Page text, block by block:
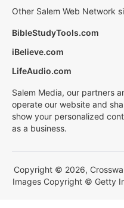
Other Salem Web Network
BibleStudyTools.com
iBelieve.com
LifeAudio.com
Salem Media, our partners
operate our website and
show your personalized
as a business.
Copyright © 2026,
Images Copyright © Getty